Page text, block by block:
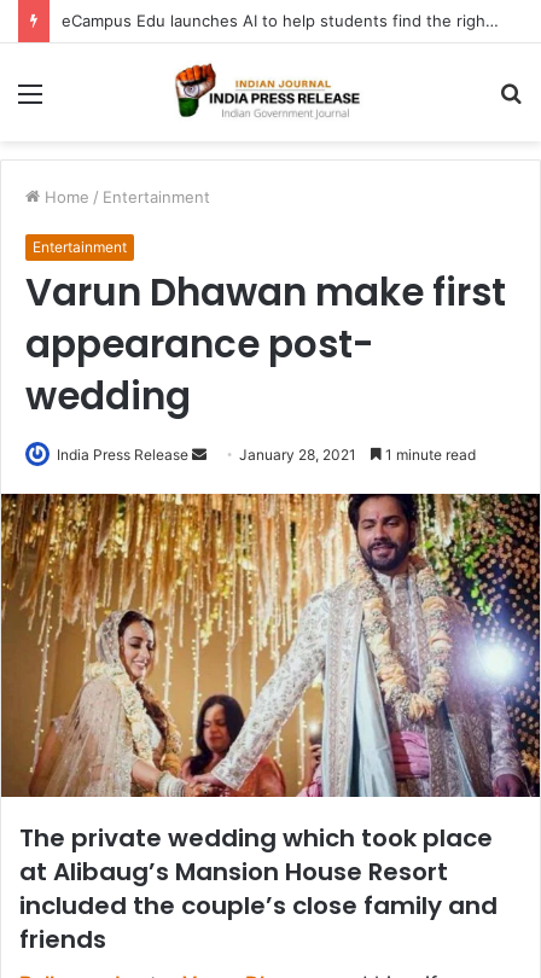
eCampus Edu launches AI to help students find the right online degree program in under 60 seconds
Menu
Home / Entertainment
Entertainment
Varun Dhawan make first
appearance post-
wedding
India Press Release
Send
email
January 28, 2021 1 minute read
The private wedding which took place
at Alibaug’s Mansion House Resort
included the couple’s close family and
friends